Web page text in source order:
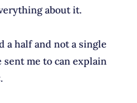
about it.
a half and not a single
sent me to can explain
.